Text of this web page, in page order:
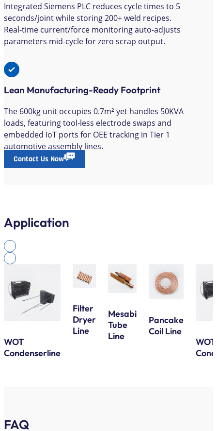
Integrated Siemens PLC reduces cycle times to 5
seconds/joint while storing 200+ weld recipes.
Real-time current/force monitoring auto-adjusts
parameters mid-cycle for zero scrap output.
Lean Manufacturing-Ready Footprint
The 600kg unit occupies 0.7m² yet handles 50KVA
loads, featuring tool-less electrode swaps and
embedded IoT ports for OEE tracking in Tier 1
automotive assembly lines.
Contact Us Now
Application
WOT
Condenserline
Filter
Dryer
Line
Mesabi
Tube
Line
Pancake
Coil Line
WOT
FAQ